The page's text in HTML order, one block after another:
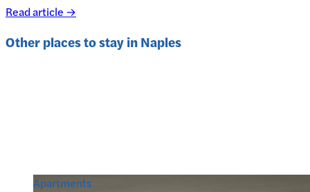
Read article →
Other places to stay inNaples
Apartments